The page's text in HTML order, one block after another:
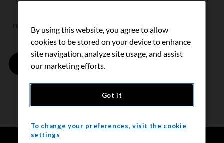
reCAPTCHA helps prevent automated form spam.
By using this website, you agree to allow
cookies to be stored on your device to enhance
site navigation, analyze site usage, and assist
our marketing efforts.
Got it
To change your preferences, visit the cookie
settings